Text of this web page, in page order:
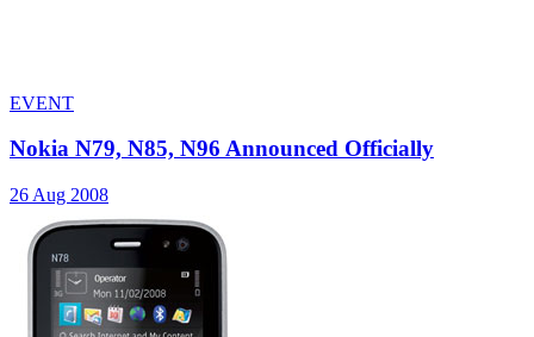
EVENT
Nokia N79, N85, N96 Announced Officially
26 Aug 2008